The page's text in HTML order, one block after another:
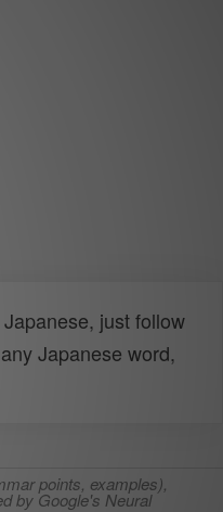
just follow
Japanese word,
points, examples),
by Google's Neural